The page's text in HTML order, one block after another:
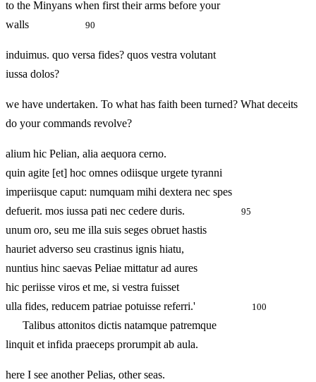
to the Minyans when first their arms before your
walls
90
induimus. quo versa fides? quos vestra volutant
iussa dolos?
we have undertaken. To what has faith been turned? What deceits
do your commands revolve?
alium hic Pelian, alia aequora cerno.
quin agite [et] hoc omnes odiisque urgete tyranni
imperiisque caput: numquam mihi dextera nec spes
defuerit. mos iussa pati nec cedere duris.
95
unum oro, seu me illa suis seges obruet hastis
hauriet adverso seu crastinus ignis hiatu,
nuntius hinc saevas Peliae mittatur ad aures
hic periisse viros et me, si vestra fuisset
ulla fides, reducem patriae potuisse referri.'
100
Talibus attonitos dictis natamque patremque
linquit et infida praeceps prorumpit ab aula.
here I see another Pelias, other seas.